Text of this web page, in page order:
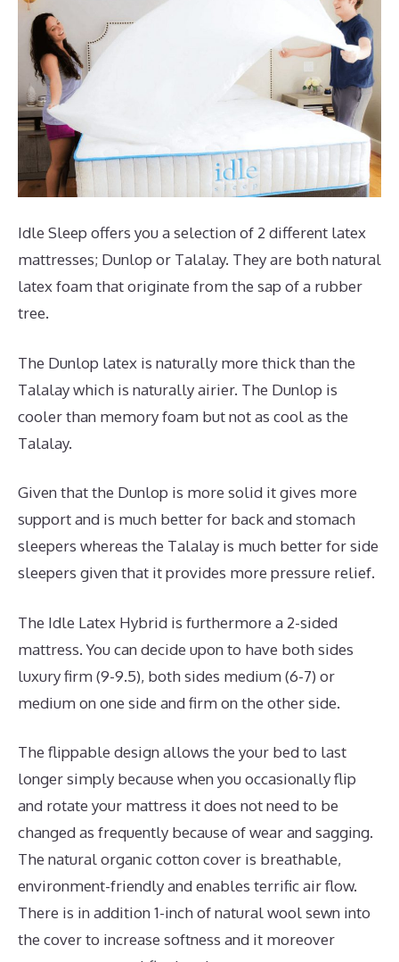
Idle Sleep offers you a selection of 2 different latex
mattresses; Dunlop or Talalay. They are both natural
latex foam that originate from the sap of a rubber
tree.
The Dunlop latex is naturally more thick than the
Talalay which is naturally airier. The Dunlop is
cooler than memory foam but not as cool as the
Talalay.
Given that the Dunlop is more solid it gives more
support and is much better for back and stomach
sleepers whereas the Talalay is much better for side
sleepers given that it provides more pressure relief.
The Idle Latex Hybrid is furthermore a 2-sided
mattress. You can decide upon to have both sides
luxury firm (9-9.5), both sides medium (6-7) or
medium on one side and firm on the other side.
The flippable design allows the your bed to last
longer simply because when you occasionally flip
and rotate your mattress it does not need to be
changed as frequently because of wear and sagging.
The natural organic cotton cover is breathable,
environment-friendly and enables terrific air flow.
There is in addition 1-inch of natural wool sewn into
the cover to increase softness and it moreover